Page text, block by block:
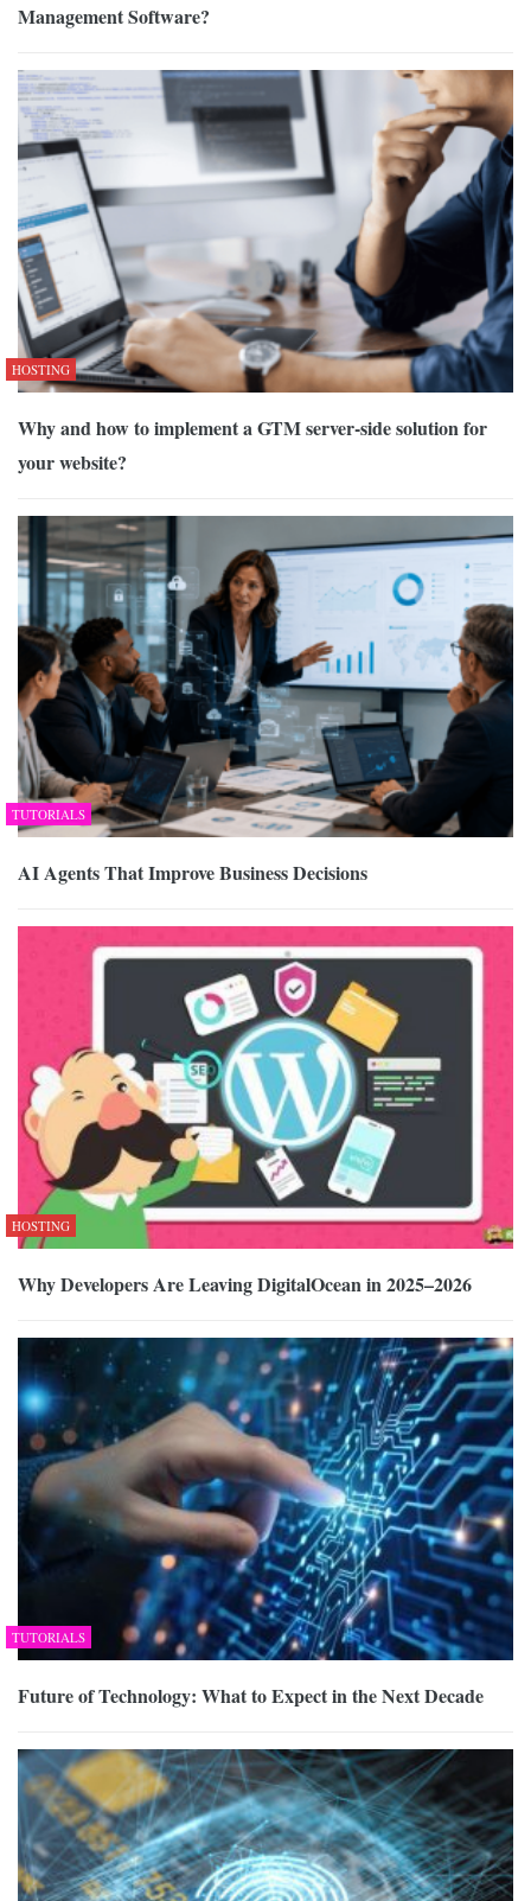
Management Software?
HOSTING
Why and how to implement a GTM server-side solution for
your website?
TUTORIALS
AI Agents That Improve Business Decisions
HOSTING
Why Developers Are Leaving DigitalOcean in 2025–2026
TUTORIALS
Future of Technology: What to Expect in the Next Decade